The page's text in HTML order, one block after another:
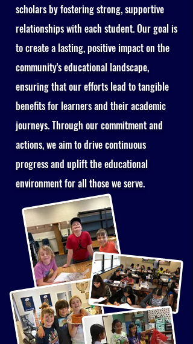
scholars by fostering strong, supportive
relationships with each student. Our goal is
to create a lasting, positive impact on the
community's educational landscape,
ensuring that our efforts lead to tangible
benefits for learners and their academic
journeys. Through our commitment and
actions, we aim to drive continuous
progress and uplift the educational
environment for all those we serve.